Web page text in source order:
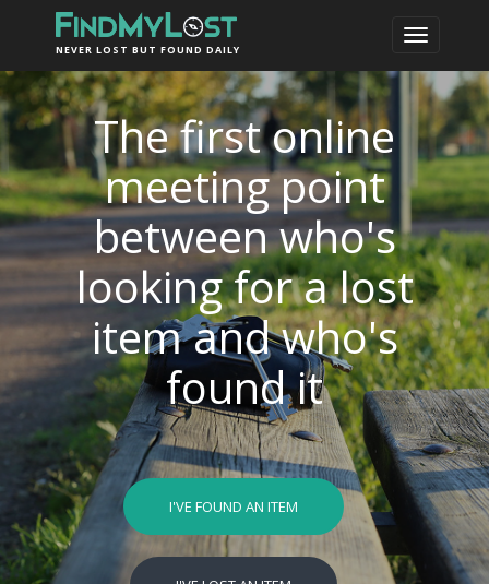
NEVER LOST BUT FOUND DAILY
The first online
meeting point
between who's
looking for a lost
item and who's
found it
I'VE FOUND AN ITEM